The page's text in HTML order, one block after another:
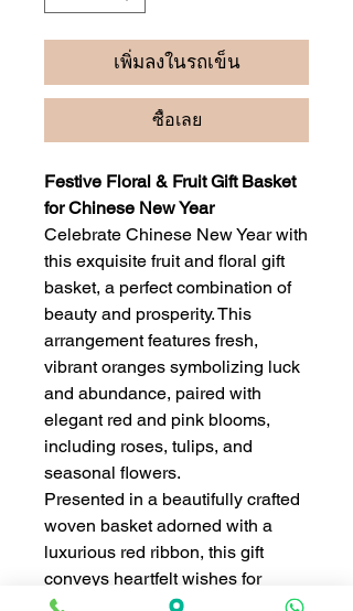
เพิ่มลงในรถเข็น
ซื้อเลย
Festive Floral & Fruit Gift Basket
for Chinese New Year
Celebrate Chinese New Year with
this exquisite fruit and floral gift
basket, a perfect combination of
beauty and prosperity. This
arrangement features fresh,
vibrant oranges symbolizing luck
and abundance, paired with
elegant red and pink blooms,
including roses, tulips, and
seasonal flowers.
Presented in a beautifully crafted
woven basket adorned with a
luxurious red ribbon, this gift
conveys heartfelt wishes for
happiness, success, and good